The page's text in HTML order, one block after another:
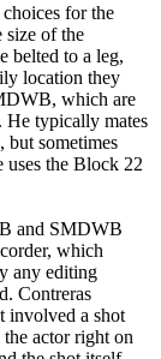
for the
size of the
belted to a leg,
location they
which are
He typically mates
but sometimes
the Block 22
and SMDWB
which
any editing
Contreras
involved a shot
actor right on